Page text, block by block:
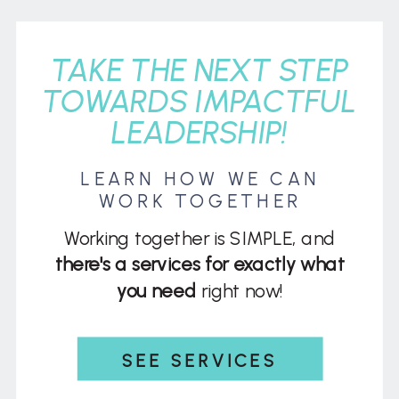
SEE SERVICES
Working together is SIMPLE, and
there's a services for exactly what
you need right now!
LEARN HOW WE CAN
WORK TOGETHER
TAKE THE NEXT STEP
TOWARDS IMPACTFUL
LEADERSHIP!